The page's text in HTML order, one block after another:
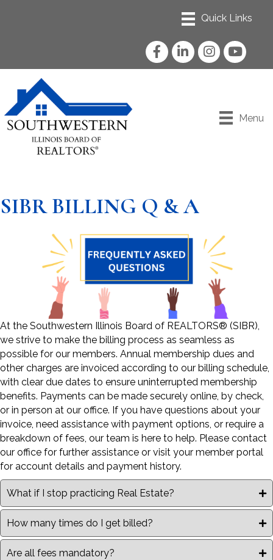
FacebookLinkedInInstagram
YouTube
Menu
SIBR BILLING Q & A
At the Southwestern Illinois Board of REALTORS® (SIBR),
we strive to make the billing process as seamless as
possible for our members. Annual membership dues and
other charges are invoiced according to our billing schedule,
with clear due dates to ensure uninterrupted membership
benefits. Payments can be made securely online, by check,
or in person at our office. If you have questions about your
invoice, need assistance with payment options, or require a
breakdown of fees, our team is here to help. Please contact
our office for further assistance or visit your member portal
for account details and payment history.
What if I stop practicing Real Estate?
How many times do I get billed?
Are all fees mandatory?